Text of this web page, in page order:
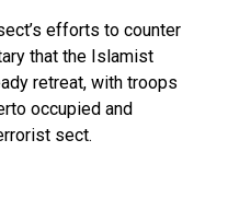
efforts to counter
that the Islamist
retreat, with troops
occupied and
sect.